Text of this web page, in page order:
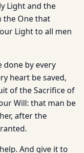
Light and the
the One that
Light to all men
done by every
heart be saved,
of the Sacrifice of
Will: that man be
after the
And give it to